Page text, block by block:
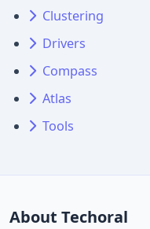
Clustering
Drivers
Compass
Atlas
Tools
About Techoral